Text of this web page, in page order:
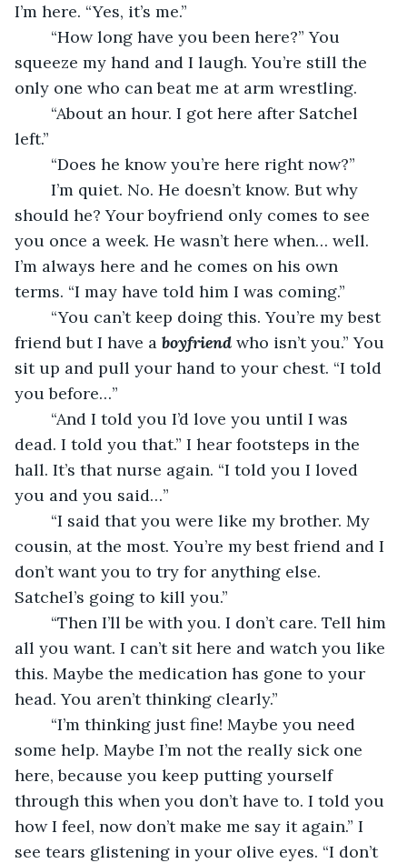
I’m here. “Yes, it’s me.”
squeeze my hand and I laugh. You’re still the
only one who can beat me at arm wrestling.
left.”
	“Does he know you’re here right now?”
should he? Your boyfriend only comes to see
you once a week. He wasn’t here when… well.
I’m always here and he comes on his own
terms. “I may have told him I was coming.”
friend but I have a boyfriend who isn’t you.” You
sit up and pull your hand to your chest. “I told
you before…”
dead. I told you that.” I hear footsteps in the
hall. It’s that nurse again. “I told you I loved
you and you said…”
cousin, at the most. You’re my best friend and I
don’t want you to try for anything else.
Satchel’s going to kill you.”
all you want. I can’t sit here and watch you like
this. Maybe the medication has gone to your
head. You aren’t thinking clearly.”
some help. Maybe I’m not the really sick one
here, because you keep putting yourself
through this when you don’t have to. I told you
how I feel, now don’t make me say it again.” I
see tears glistening in your olive eyes. “I don’t